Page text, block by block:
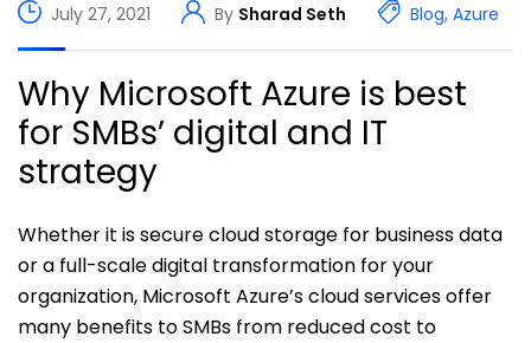
July 27, 2021 By Sharad Seth Blog, Azure
Why Microsoft Azure is best
for SMBs’ digital and IT
strategy
Whether it is secure cloud storage for business data
or a full-scale digital transformation for your
organization, Microsoft Azure’s cloud services offer
many benefits to SMBs from reduced cost to